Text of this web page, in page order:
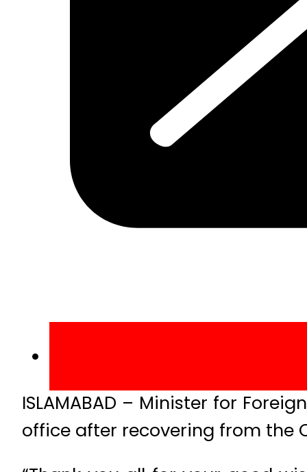
ISLAMABAD – Minister for
office after recovering from the